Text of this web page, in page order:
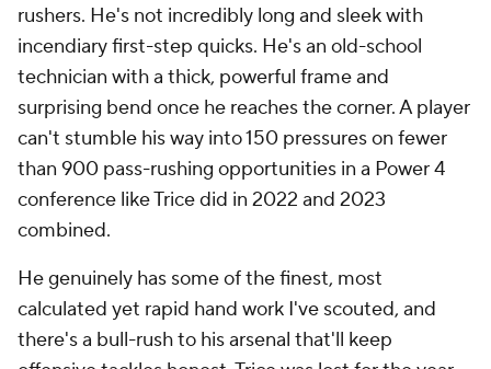
rushers. He's not incredibly long and sleek with
incendiary first-step quicks. He's an old-school
technician with a thick, powerful frame and
surprising bend once he reaches the corner. A player
can't stumble his way into 150 pressures on fewer
than 900 pass-rushing opportunities in a Power 4
conference like Trice did in 2022 and 2023
combined.
He genuinely has some of the finest, most
calculated yet rapid hand work I've scouted, and
there's a bull-rush to his arsenal that'll keep